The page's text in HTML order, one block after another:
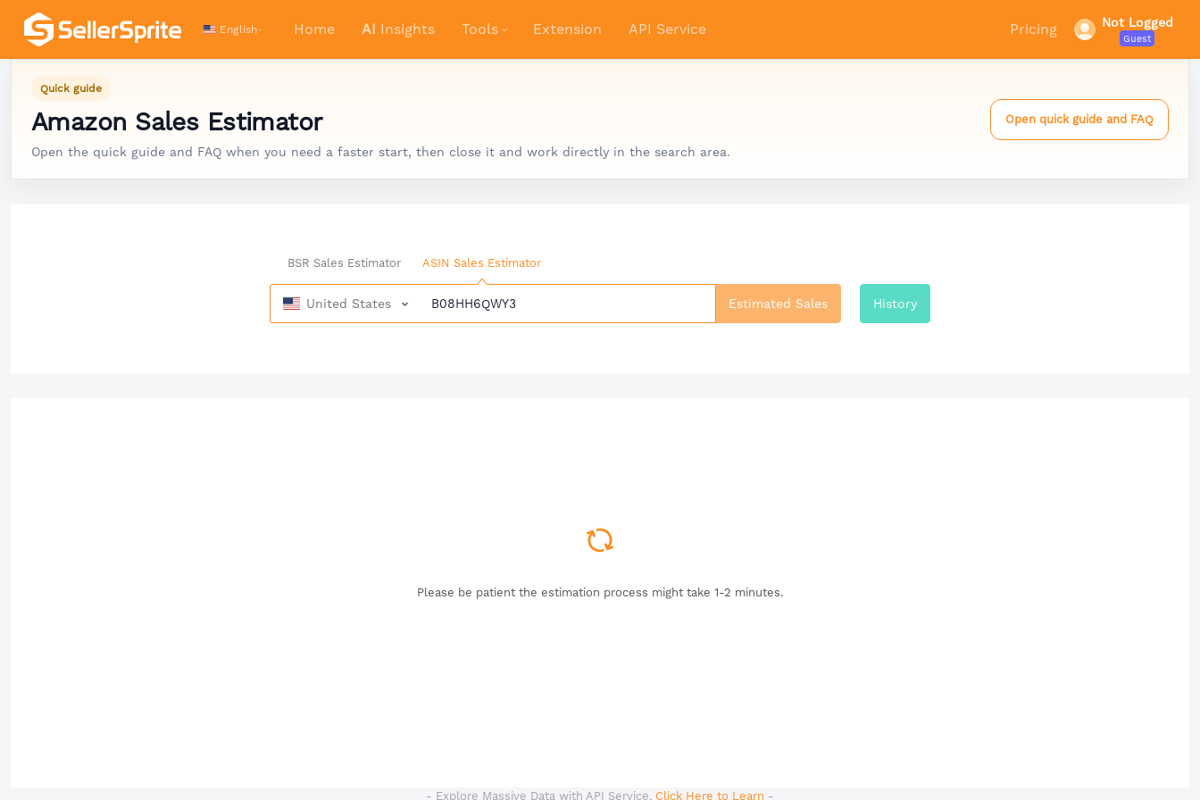
English Home AI Insights Tools Extension API Service Pricing Not Logged
Guest
Quick guide
Amazon Sales Estimator
Open the quick guide and FAQ when you need a faster start, then close it and work directly in the search area.
Open quick guide and FAQ
BSR Sales Estimator ASIN Sales Estimator
United States Estimated Sales History
Please be patient the estimation process might take 1-2 minutes.
- Explore Massive Data with API Service, Click Here to Learn -